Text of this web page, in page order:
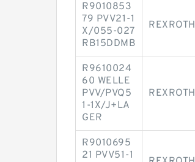
R9010853
79 PVV21-1
X/055-027
RB15DDMB
REXROTH
R9610024
60 WELLE
PVV/PVQ5
1-1X/J+LA
GER
REXROTH
R9010695
21 PVV51-1